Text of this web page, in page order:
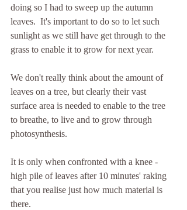
doing so I had to sweep up the autumn
leaves.  It's important to do so to let such
sunlight as we still have get through to the
grass to enable it to grow for next year.
We don't really think about the amount of
leaves on a tree, but clearly their vast
surface area is needed to enable to the tree
to breathe, to live and to grow through
photosynthesis.
It is only when confronted with a knee -
high pile of leaves after 10 minutes' raking
that you realise just how much material is
there.